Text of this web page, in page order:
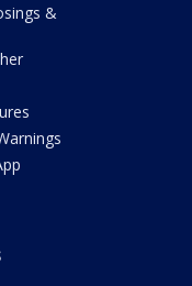
&